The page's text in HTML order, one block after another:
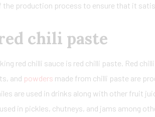
production process to ensure that it
chili paste
red chilli sauce is red chilli paste. Red
and powders made from chilli paste are
are used in drinks along with other fruit
in pickles, chutneys, and jams among